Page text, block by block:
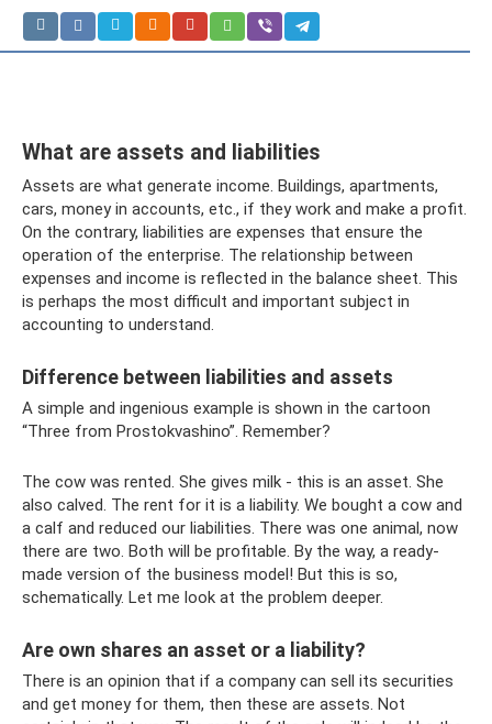
What are assets and liabilities
Assets are what generate income. Buildings, apartments,
cars, money in accounts, etc., if they work and make a profit.
On the contrary, liabilities are expenses that ensure the
operation of the enterprise. The relationship between
expenses and income is reflected in the balance sheet. This
is perhaps the most difficult and important subject in
accounting to understand.
Difference between liabilities and assets
A simple and ingenious example is shown in the cartoon
“Three from Prostokvashino”. Remember?
The cow was rented. She gives milk - this is an asset. She
also calved. The rent for it is a liability. We bought a cow and
a calf and reduced our liabilities. There was one animal, now
there are two. Both will be profitable. By the way, a ready-
made version of the business model! But this is so,
schematically. Let me look at the problem deeper.
Are own shares an asset or a liability?
There is an opinion that if a company can sell its securities
and get money for them, then these are assets. Not